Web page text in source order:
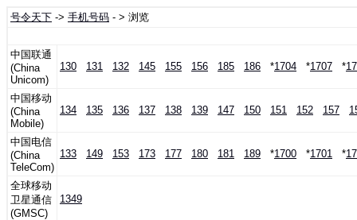
号令天下 -> 手机号码 - > 浏览
中国联通
(China
Unicom)
130 131 132 145 155 156 185 186 *1704 *1707 *
中国移动
(China
Mobile)
134 135 136 137 138 139 147 150 151 152 157
中国电信
(China
TeleCom)
133 149 153 173 177 180 181 189 *1700 *1701 *
全球移动
卫星通信
(GMSC)
1349